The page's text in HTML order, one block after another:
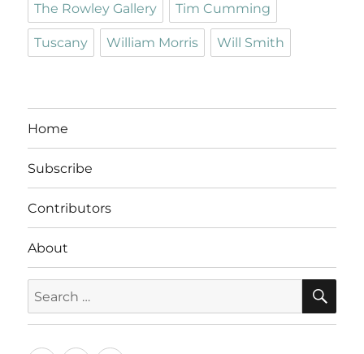
The Rowley Gallery Tim Cumming
Tuscany William Morris Will Smith
Home
Subscribe
Contributors
About
for: